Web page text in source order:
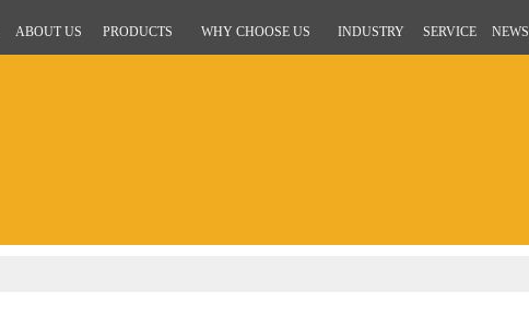
ABOUT US PRODUCTS WHY CHOOSE US INDUSTRY SERVICE NEWS